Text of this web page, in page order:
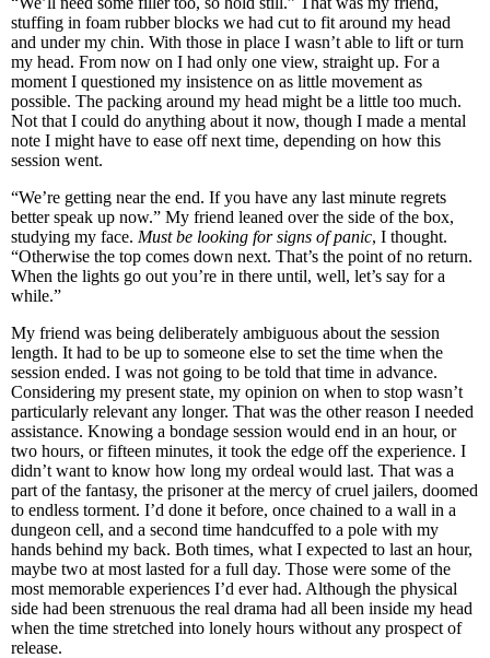
stuffing in foam rubber blocks we had cut to fit around my head
and under my chin. With those in place I wasn’t able to lift or turn
my head. From now on I had only one view, straight up. For a
moment I questioned my insistence on as little movement as
possible. The packing around my head might be a little too much.
Not that I could do anything about it now, though I made a mental
note I might have to ease off next time, depending on how this
session went.
“We’re getting near the end. If you have any last minute regrets
better speak up now.” My friend leaned over the side of the box,
studying my face. Must be looking for signs of panic, I thought.
“Otherwise the top comes down next. That’s the point of no return.
When the lights go out you’re in there until, well, let’s say for a
while.”
My friend was being deliberately ambiguous about the session
length. It had to be up to someone else to set the time when the
session ended. I was not going to be told that time in advance.
Considering my present state, my opinion on when to stop wasn’t
particularly relevant any longer. That was the other reason I needed
assistance. Knowing a bondage session would end in an hour, or
two hours, or fifteen minutes, it took the edge off the experience. I
didn’t want to know how long my ordeal would last. That was a
part of the fantasy, the prisoner at the mercy of cruel jailers, doomed
to endless torment. I’d done it before, once chained to a wall in a
dungeon cell, and a second time handcuffed to a pole with my
hands behind my back. Both times, what I expected to last an hour,
maybe two at most lasted for a full day. Those were some of the
most memorable experiences I’d ever had. Although the physical
side had been strenuous the real drama had all been inside my head
when the time stretched into lonely hours without any prospect of
release.